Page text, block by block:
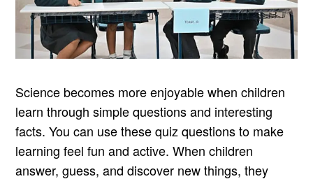
Science becomes more enjoyable when children
learn through simple questions and interesting
facts. You can use these quiz questions to make
learning feel fun and active. When children
answer, guess, and discover new things, they